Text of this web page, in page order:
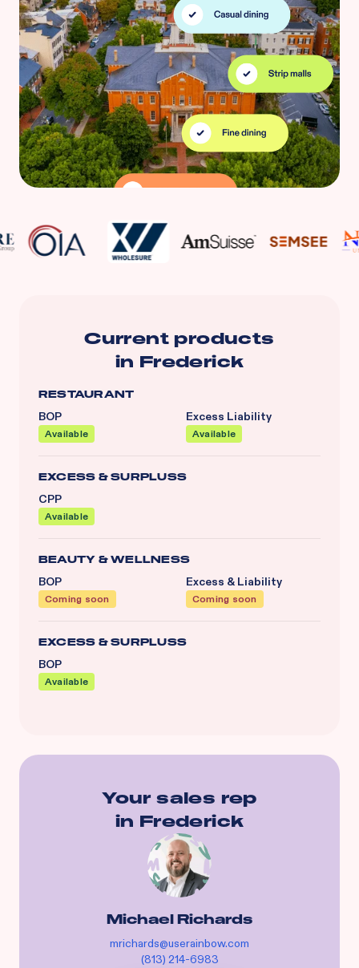
Current products
in Frederick
RESTAURANT
BOP
Available
Excess Liability
Available
EXCESS & SURPLUSS
CPP
Available
BEAUTY & WELLNESS
BOP
Coming soon
Excess & Liability
Coming soon
EXCESS & SURPLUSS
BOP
Available
Your sales rep
in Frederick
Michael Richards
mrichards@userainbow.com
(813) 214-6983